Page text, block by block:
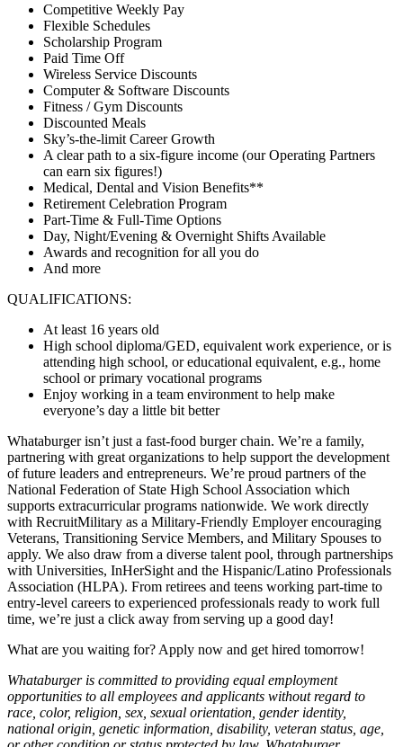
Competitive Weekly Pay
Flexible Schedules
Scholarship Program
Paid Time Off
Wireless Service Discounts
Computer & Software Discounts
Fitness / Gym Discounts
Discounted Meals
Sky’s-the-limit Career Growth
A clear path to a six-figure income (our Operating Partners
can earn six figures!)
Medical, Dental and Vision Benefits**
Retirement Celebration Program
Part-Time & Full-Time Options
Day, Night/Evening & Overnight Shifts Available
Awards and recognition for all you do
And more
QUALIFICATIONS:
At least 16 years old
High school diploma/GED, equivalent work experience, or is
attending high school, or educational equivalent, e.g., home
school or primary vocational programs
Enjoy working in a team environment to help make
everyone’s day a little bit better
Whataburger isn’t just a fast-food burger chain. We’re a family,
partnering with great organizations to help support the development
of future leaders and entrepreneurs. We’re proud partners of the
National Federation of State High School Association which
supports extracurricular programs nationwide. We work directly
with RecruitMilitary as a Military-Friendly Employer encouraging
Veterans, Transitioning Service Members, and Military Spouses to
apply. We also draw from a diverse talent pool, through partnerships
with Universities, InHerSight and the Hispanic/Latino Professionals
Association (HLPA). From retirees and teens working part-time to
entry-level careers to experienced professionals ready to work full
time, we’re just a click away from serving up a good day!
What are you waiting for? Apply now and get hired tomorrow!
Whataburger is committed to providing equal employment
opportunities to all employees and applicants without regard to
race, color, religion, sex, sexual orientation, gender identity,
national origin, genetic information, disability, veteran status, age,